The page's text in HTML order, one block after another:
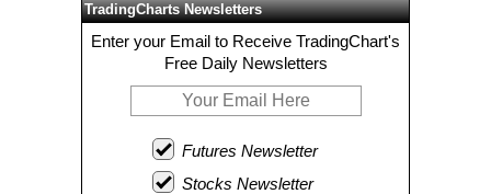
TradingCharts Newsletters
Enter your Email to Receive TradingChart's
Free Daily Newsletters
Futures Newsletter
Stocks Newsletter